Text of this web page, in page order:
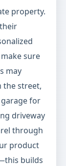
property.
sure
may
the street,
for
driveway
through
product
builds